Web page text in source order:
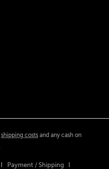
shipping costs and any cash on
Payment / Shipping